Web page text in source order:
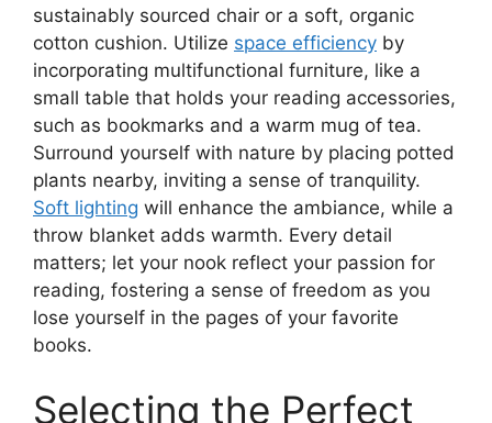
sustainably sourced chair or a soft, organic
cotton cushion. Utilize space efficiency by
incorporating multifunctional furniture, like a
small table that holds your reading accessories,
such as bookmarks and a warm mug of tea.
Surround yourself with nature by placing potted
plants nearby, inviting a sense of tranquility.
Soft lighting will enhance the ambiance, while a
throw blanket adds warmth. Every detail
matters; let your nook reflect your passion for
reading, fostering a sense of freedom as you
lose yourself in the pages of your favorite
books.
Selecting the Perfect